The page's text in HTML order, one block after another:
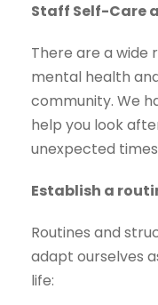
Staff Self-Care
There are a wide
mental health
community. We
help you look
unexpected
Establish a
Routines and
adapt ourselves
life: